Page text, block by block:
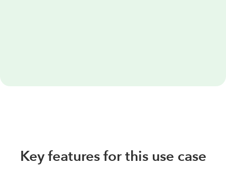
Key features for this use case